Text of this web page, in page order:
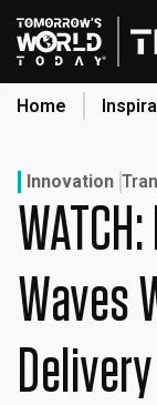
Skip
to
content
Home
Home
Categories
Original
About
Inspiration
Innovation
Waves